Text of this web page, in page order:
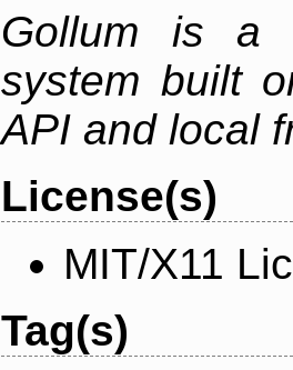
Gollum is a
system built
API and local
License(s)
MIT/X11
Tag(s)